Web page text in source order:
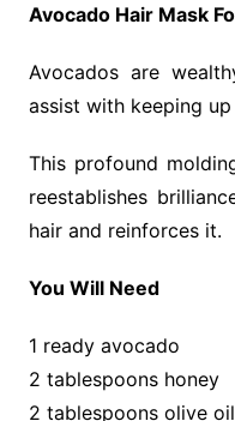
Avocado Hair Mask
Avocados are
assist with keeping
This profound
reestablishes
hair and reinforces it.
You Will Need
1 ready avocado
2 tablespoons honey
2 tablespoons olive oil